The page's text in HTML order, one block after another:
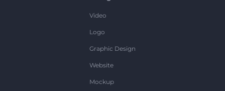
Video
Logo
Graphic Design
Website
Mockup